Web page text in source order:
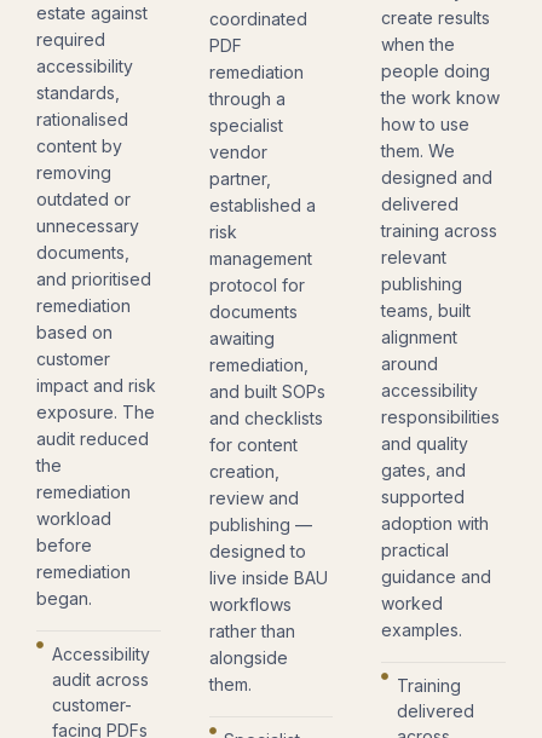
estate against
required
accessibility
standards,
rationalised
content by
removing
outdated or
unnecessary
documents,
and prioritised
remediation
based on
customer
impact and risk
exposure. The
audit reduced
the
remediation
workload
before
remediation
began.
Accessibility
audit across
customer-
facing PDFs
coordinated
PDF
remediation
through a
specialist
vendor
partner,
established a
risk
management
protocol for
documents
awaiting
remediation,
and built SOPs
and checklists
for content
creation,
review and
publishing —
designed to
live inside BAU
workflows
rather than
alongside
them.
create results
when the
people doing
the work know
how to use
them. We
designed and
delivered
training across
relevant
publishing
teams, built
alignment
around
accessibility
responsibilities
and quality
gates, and
supported
adoption with
practical
guidance and
worked
examples.
Training
delivered